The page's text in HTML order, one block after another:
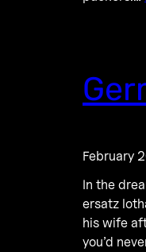
February
In the
ersatz
his wife
you’d